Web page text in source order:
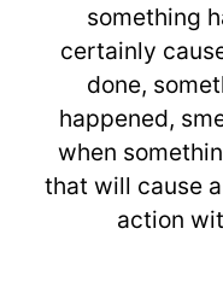
something
certainly
done,
happened,
when
that will cause
action